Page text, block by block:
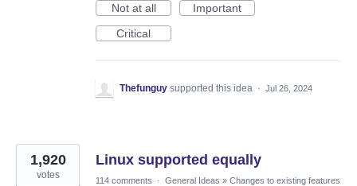
Not at all
Important
Critical
Thefunguy supported this idea · Jul 26, 2024
Linux supported equally
1,920
votes 114 comments · General Ideas » Changes to existing features